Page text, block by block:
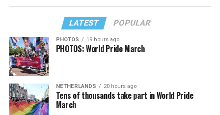
LATEST POPULAR
PHOTOS 19 hours ago
PHOTOS: World Pride March
NETHERLANDS 20 hours ago
Tens of thousands take part in World Pride
March